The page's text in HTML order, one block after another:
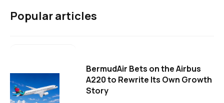
Popular articles
BermudAir Bets on the Airbus
A220 to Rewrite Its Own Growth
Story